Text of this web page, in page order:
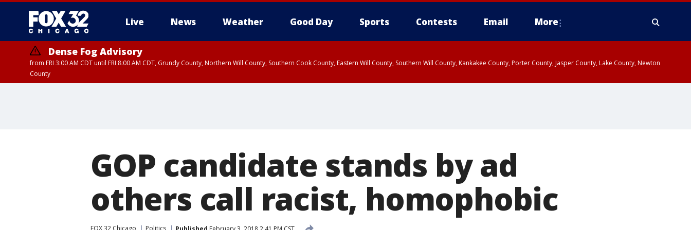
Live News Weather Good Day Sports Contests Email More
Dense Fog Advisory
from FRI 3:00 AM CDT until FRI 8:00 AM CDT, Grundy County, Northern Will County, Southern Cook County, Eastern Will County, Southern Will County, Kankakee County, Porter County, Jasper County, Lake County, Newton
County
GOP candidate stands by ad
others call racist, homophobic
FOX 32 Chicago Politics